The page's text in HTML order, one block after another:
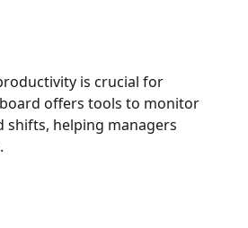
is crucial for
offers tools to monitor
shifts, helping managers